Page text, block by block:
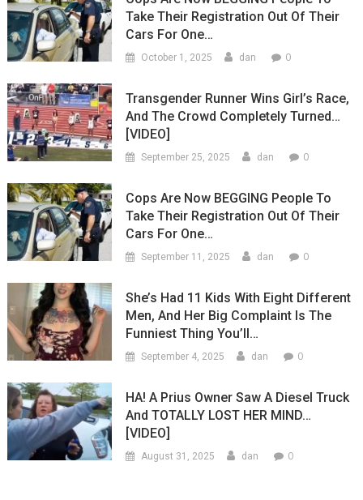
Take Their Registration Out Of Their
Cars For One…
October 1, 2025 dan 0
Transgender Runner Wins Girl’s Race,
And The Crowd Completely Turned…
[VIDEO]
September 25, 2025 dan 0
Cops Are Now BEGGING People To
Take Their Registration Out Of Their
Cars For One…
September 11, 2025 dan 0
She’s Had 11 Kids With Eight Different
Men, And Her Big Complaint Is The
Funniest Thing You’ll…
September 4, 2025 dan 0
HA! A Prius Owner Saw A Diesel Truck
And TOTALLY LOST HER MIND…
[VIDEO]
August 31, 2025 dan 0